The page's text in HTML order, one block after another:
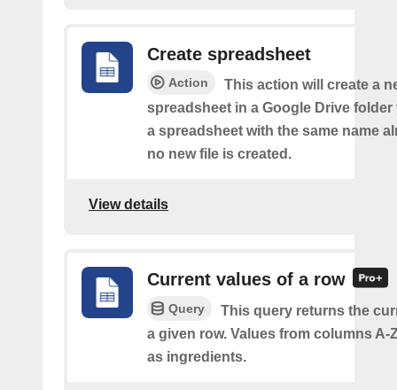
Create spreadsheet
Action
This action will create a
spreadsheet in a Google Drive folder
a spreadsheet with the same name
no new file is created.
View details
Current values of a row
Query
This query returns the
a given row. Values from columns A-
as ingredients.